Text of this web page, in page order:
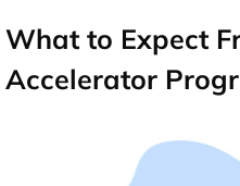
What to Expect
Accelerator